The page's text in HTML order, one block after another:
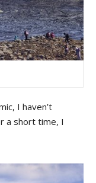
, I haven’t
a short time, I